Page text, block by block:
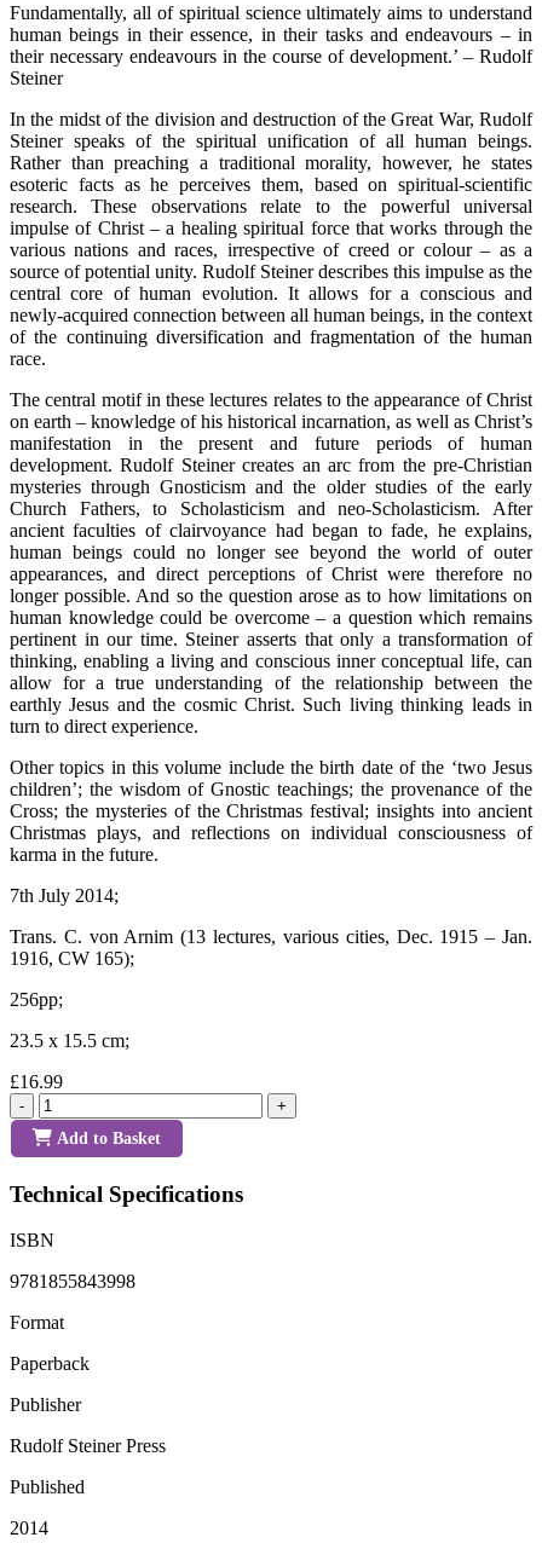
Fundamentally, all of spiritual science ultimately aims to understand
human beings in their essence, in their tasks and endeavours – in
their necessary endeavours in the course of development.’ – Rudolf
Steiner
In the midst of the division and destruction of the Great War, Rudolf
Steiner speaks of the spiritual unification of all human beings.
Rather than preaching a traditional morality, however, he states
esoteric facts as he perceives them, based on spiritual-scientific
research. These observations relate to the powerful universal
impulse of Christ – a healing spiritual force that works through the
various nations and races, irrespective of creed or colour – as a
source of potential unity. Rudolf Steiner describes this impulse as the
central core of human evolution. It allows for a conscious and
newly-acquired connection between all human beings, in the context
of the continuing diversification and fragmentation of the human
race.
The central motif in these lectures relates to the appearance of Christ
on earth – knowledge of his historical incarnation, as well as Christ’s
manifestation in the present and future periods of human
development. Rudolf Steiner creates an arc from the pre-Christian
mysteries through Gnosticism and the older studies of the early
Church Fathers, to Scholasticism and neo-Scholasticism. After
ancient faculties of clairvoyance had began to fade, he explains,
human beings could no longer see beyond the world of outer
appearances, and direct perceptions of Christ were therefore no
longer possible. And so the question arose as to how limitations on
human knowledge could be overcome – a question which remains
pertinent in our time. Steiner asserts that only a transformation of
thinking, enabling a living and conscious inner conceptual life, can
allow for a true understanding of the relationship between the
earthly Jesus and the cosmic Christ. Such living thinking leads in
turn to direct experience.
Other topics in this volume include the birth date of the ‘two Jesus
children’; the wisdom of Gnostic teachings; the provenance of the
Cross; the mysteries of the Christmas festival; insights into ancient
Christmas plays, and reflections on individual consciousness of
karma in the future.
7th July 2014;
Trans. C. von Arnim (13 lectures, various cities, Dec. 1915 – Jan.
1916, CW 165);
256pp;
23.5 x 15.5 cm;
£16.99
- +
Add to Basket
Technical Specifications
ISBN
9781855843998
Format
Paperback
Publisher
Rudolf Steiner Press
Published
2014